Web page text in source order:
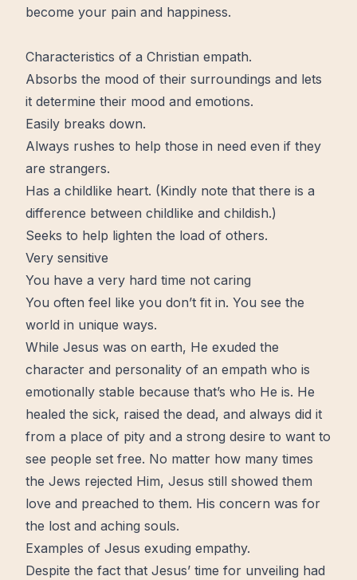
become your pain and happiness.
Characteristics of a Christian empath.
Absorbs the mood of their surroundings and lets
it determine their mood and emotions.
Easily breaks down.
Always rushes to help those in need even if they
are strangers.
Has a childlike heart. (Kindly note that there is a
difference between childlike and childish.)
Seeks to help lighten the load of others.
Very sensitive
You have a very hard time not caring
You often feel like you don’t fit in. You see the
world in unique ways.
While Jesus was on earth, He exuded the
character and personality of an empath who is
emotionally stable because that’s who He is. He
healed the sick, raised the dead, and always did it
from a place of pity and a strong desire to want to
see people set free. No matter how many times
the Jews rejected Him, Jesus still showed them
love and preached to them. His concern was for
the lost and aching souls.
Examples of Jesus exuding empathy.
Despite the fact that Jesus’ time for unveiling had